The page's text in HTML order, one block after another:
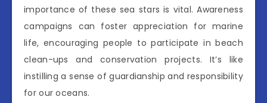
importance of these sea stars is vital. Awareness
campaigns can foster appreciation for marine
life, encouraging people to participate in beach
clean-ups and conservation projects. It’s like
instilling a sense of guardianship and responsibility
for our oceans.